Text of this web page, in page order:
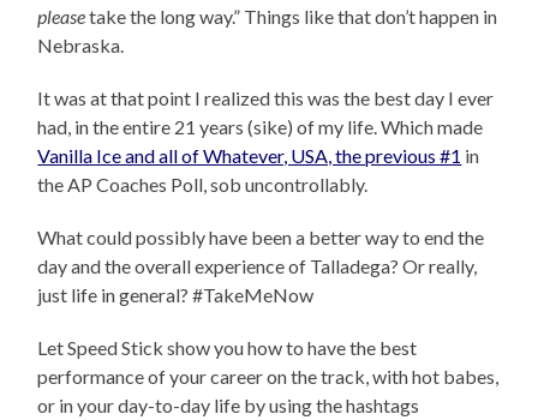
pleasetake the long way.” Things like that don’t happen in
Nebraska.
It was at that point I realized this was the best day I ever
had, in the entire 21 years (sike) of my life. Which made
Vanilla Ice and all of Whatever, USA, the previous #1 in
the AP Coaches Poll, sob uncontrollably.
What could possibly have been a better way to end the
day and the overall experience of Talladega? Or really,
just life in general? #TakeMeNow
Let Speed Stick show you how to have the best
performance of your career on the track, with hot babes,
or in your day-to-day life by using the hashtags